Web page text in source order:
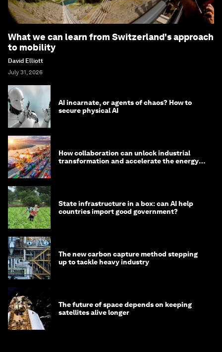
What we can learn from Switzerland's approach
to mobility
David Elliott
July 31, 2026
AI incarnate, or agents of chaos? How to
secure physical AI
How collaboration can unlock industrial
transformation and accelerate the energy
State infrastructure in a box: can AI help
countries import good government?
The new carbon capture method stepping
up to tackle heavy industry
The future of space depends on keeping
satellites alive longer